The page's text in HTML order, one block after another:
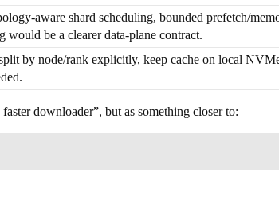
aware shard scheduling, bounded prefetch/
would be a clearer data-plane contract.
by node/rank explicitly, keep cache on local
downloader”, but as something closer to: